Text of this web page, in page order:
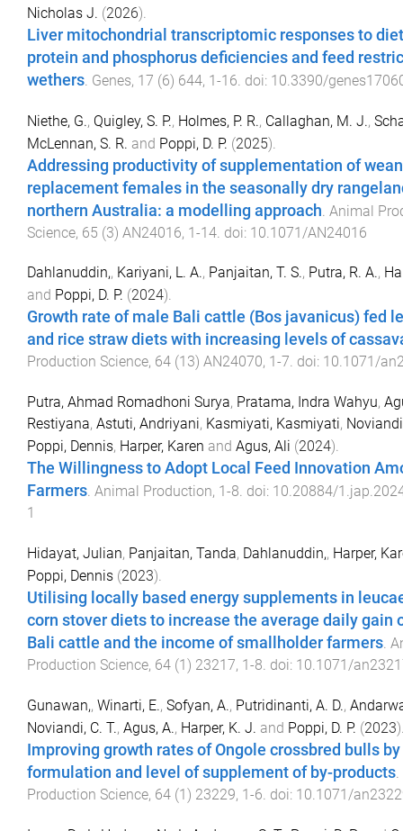
Nicholas J. (2026).
Liver mitochondrial transcriptomic responses to
protein and phosphorus deficiencies and feed
wethers. Genes, 17 (6) 644, 1-16. doi: 10.3390/
Niethe, G., Quigley, S. P., Holmes, P. R., Callaghan, M. J.,
McLennan, S. R. and Poppi, D. P. (2025).
Addressing productivity of supplementation of
replacement females in the seasonally dry
northern Australia: a modelling approach Animal
Science, 65 (3) AN24016, 1-14 . doi: 10.1071/AN24016
Dahlanuddin,, Kariyani, L. A., Panjaitan, T. S., Putra, R. A.,
and Poppi, D. P. (2024).
Growth rate of male Bali cattle (Bos javanicus) fed
and rice straw diets with increasing levels of
Production Science, 64 (13) AN24070, 1 -7. doi: 10.1071/
Putra, Ahmad Romadhoni Surya, Pratama, Indra Wahyu,
Restiyana, Astuti, Andriyani, Kasmiyati, Kasmiyati,
Poppi, Dennis, Harper, Karen and Agus, Ali (2024).
The Willingness to Adopt Local Feed Innovation
Farmers. Animal Production, 1 -8. doi: 10.20884/
1
Hidayat, Julian, Panjaitan, Tanda, Dahlanuddin,, Harper,
Poppi, Dennis (2023).
Utilising locally based energy supplements in
corn stover diets to increase the average daily gain
Bali cattle and the income of smallholder farmers.
Production Science, 64 (1) 23217, 1-8. doi: 10.1071/
Gunawan,, Winarti, E., Sofyan, A., Putridinanti, A. D.,
Noviandi, C. T., Agus, A., Harper, K. J. and Poppi, D. P. (2023
Improving growth rates of Ongole crossbred bulls by
formulation and level of supplement of by-products
Production Science, 64 (1) 23229, 1-6 . doi: 10.1071/